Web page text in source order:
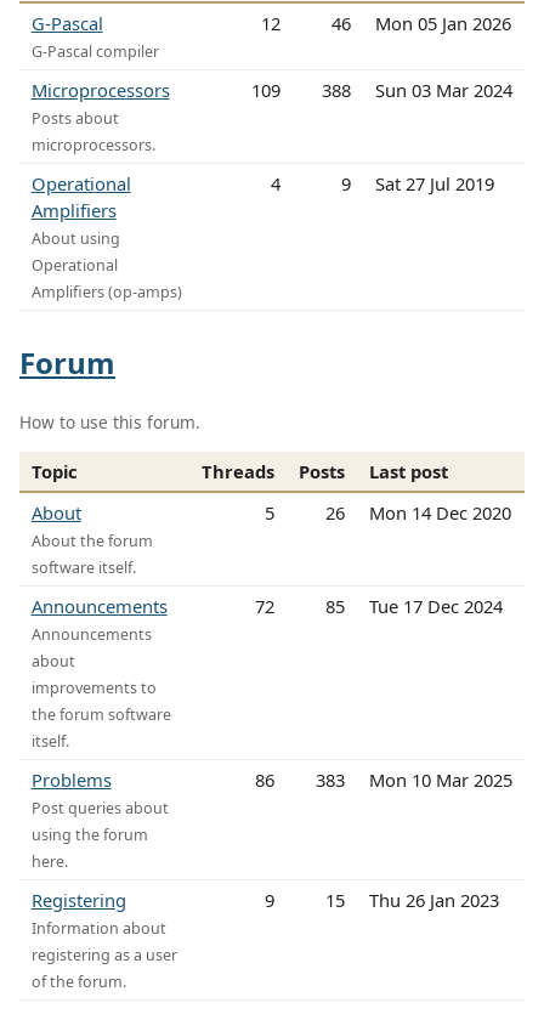
G-Pascal
G-Pascal compiler
12 46 Mon 05 Jan 2026
Microprocessors
Posts about
microprocessors.
109 388 Sun 03 Mar 2024
Operational
Amplifiers
About using
Operational
Amplifiers (op-amps)
4 9 Sat 27 Jul 2019
Forum
How to use this forum.
Topic Threads Posts
Last post
About
About the forum
software itself.
5 26 Mon 14 Dec 2020
Announcements
Announcements
about
improvements to
the forum software
itself.
72 85 Tue 17 Dec 2024
Problems
Post queries about
using the forum
here.
86 383 Mon 10 Mar 2025
Registering
Information about
registering as a user
of the forum.
9 15 Thu 26 Jan 2023